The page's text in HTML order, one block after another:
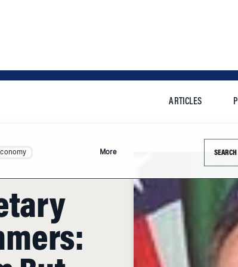
More
But